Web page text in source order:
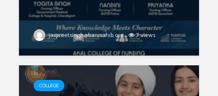
jaspreetsingh@barusahib.org 7 views
COLLEGE